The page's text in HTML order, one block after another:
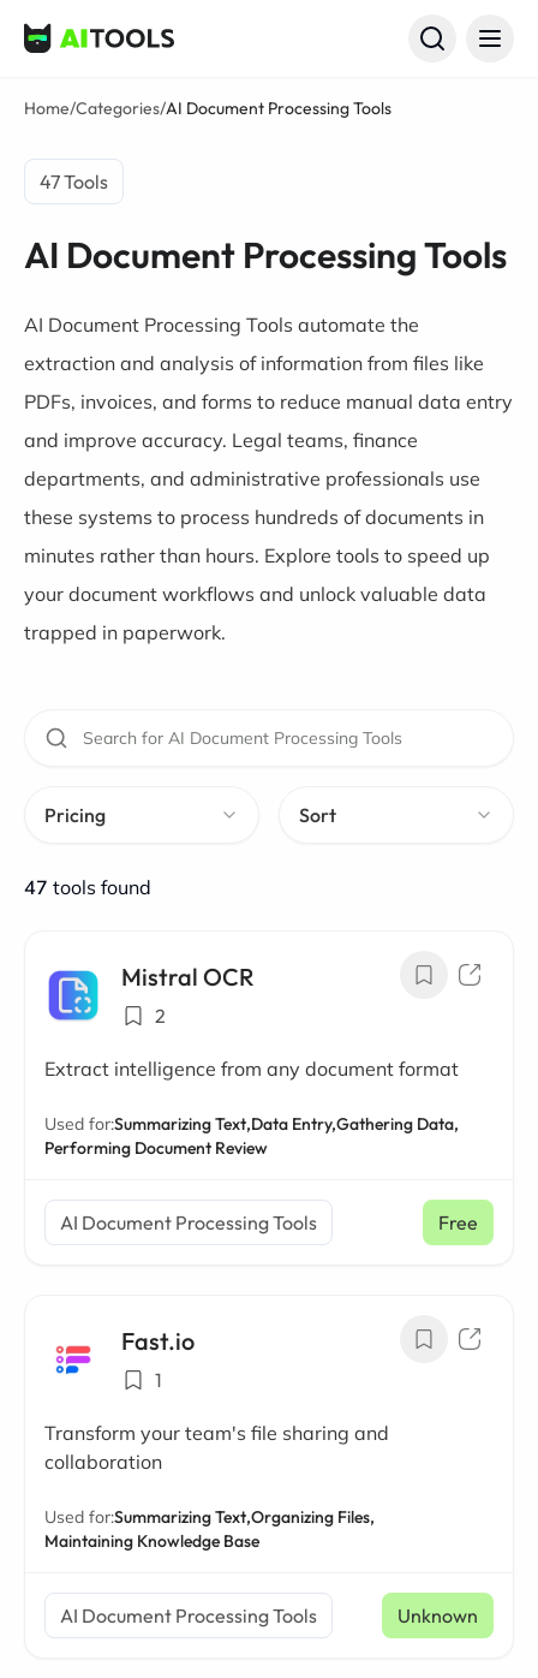
AI Tools
Home/Categories/AI Document Processing Tools
47 Tools
AI Document Processing Tools
AI Document Processing Tools automate the
extraction and analysis of information from files like
PDFs, invoices, and forms to reduce manual data entry
and improve accuracy. Legal teams, finance
departments, and administrative professionals use
these systems to process hundreds of documents in
minutes rather than hours. Explore tools to speed up
your document workflows and unlock valuable data
trapped in paperwork.
Pricing Sort
47 tools found
Mistral OCR
2
Extract intelligence from any document format
Used for:Summarizing Text,Data Entry,Gathering Data,
Performing Document Review
AI Document Processing Tools Free
Fast.io
1
Transform your team's file sharing and
collaboration
Used for:Summarizing Text,Organizing Files,
Maintaining Knowledge Base
AI Document Processing Tools Unknown